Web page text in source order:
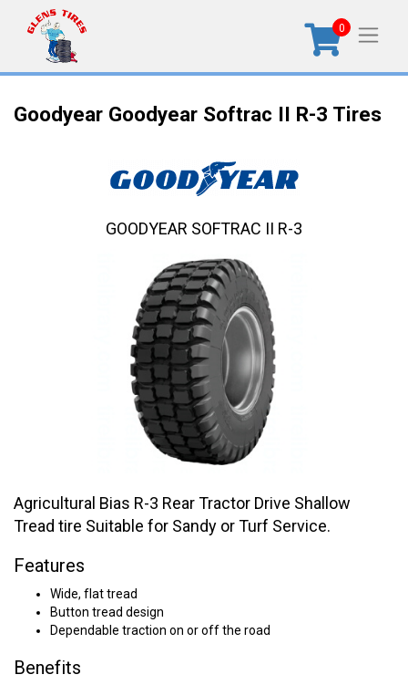
0
Goodyear Goodyear Softrac II R-3 Tires
Agricultural Bias R-3 Rear Tractor Drive Shallow
Tread tire Suitable for Sandy or Turf Service.
Features
Wide, flat tread
Button tread design
Dependable traction on or off the road
Benefits
GOODYEAR SOFTRAC II R-3